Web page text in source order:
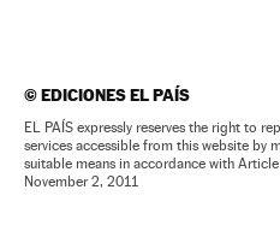
©EDICIONES EL PAÍS
EL PAÍS expressly reserves the right to
services accessible from this website by
suitable means in accordance with
November 2, 2011